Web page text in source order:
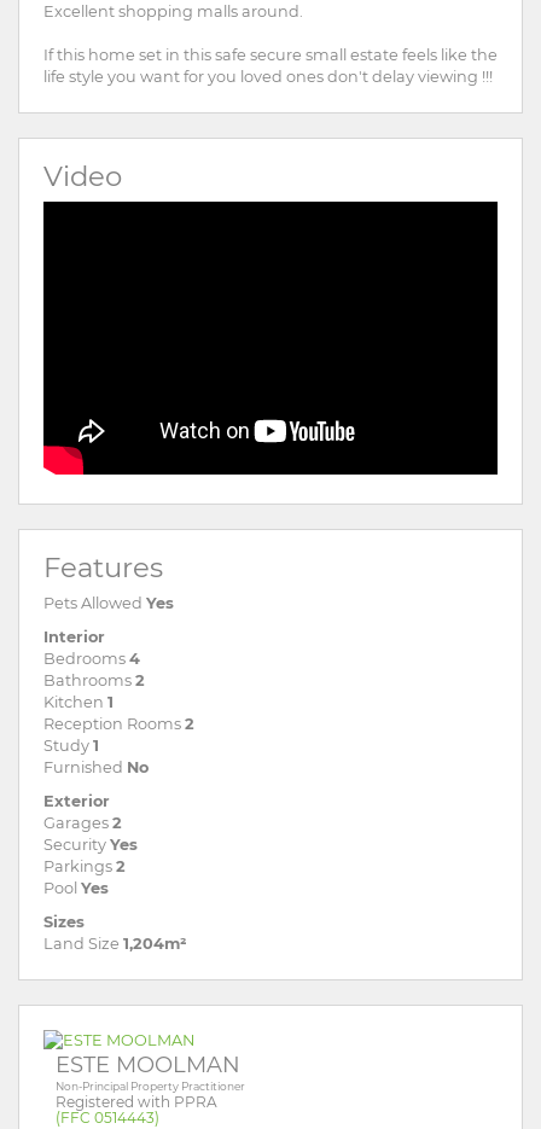
Excellent shopping malls around.
If this home set in this safe secure small estate feels like the
life style you want for you loved ones don't delay viewing !!!
Video
Features
Pets Allowed Yes
Interior
Bedrooms 4
Bathrooms 2
Kitchen 1
Reception Rooms 2
Study 1
Furnished No
Exterior
Garages 2
Security Yes
Parkings 2
Pool Yes
Sizes
Land Size 1,204m²
ESTE MOOLMAN
Non-Principal Property Practitioner
Registered with PPRA
(FFC 0514443)